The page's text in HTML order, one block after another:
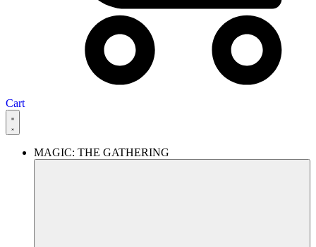
Cart
MAGIC: THE GATHERING